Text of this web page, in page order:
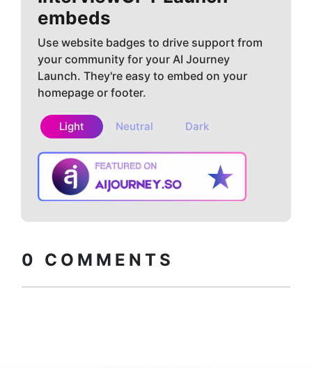
embeds
Use website badges to drive support from
your community for your AI Journey
Launch. They're easy to embed on your
homepage or footer.
Light Neutral Dark
0 COMMENTS